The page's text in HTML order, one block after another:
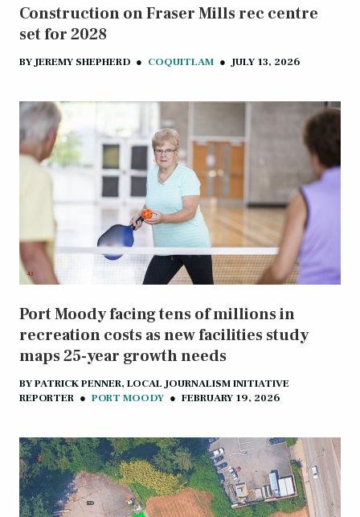
Construction on Fraser Mills rec centre
set for 2028
BYJEREMY SHEPHERD ● COQUITLAM ● JULY 13, 2026
Port Moody facing tens of millions in
recreation costs as new facilities study
maps 25-year growth needs
BYPATRICK PENNER, LOCAL JOURNALISM INITIATIVE
REPORTER ● PORT MOODY ● FEBRUARY 19, 2026